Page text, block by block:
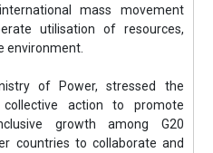
mass movement
utilisation of resources,
environment.
of Power, stressed the
action to promote
growth among G20
countries to collaborate and